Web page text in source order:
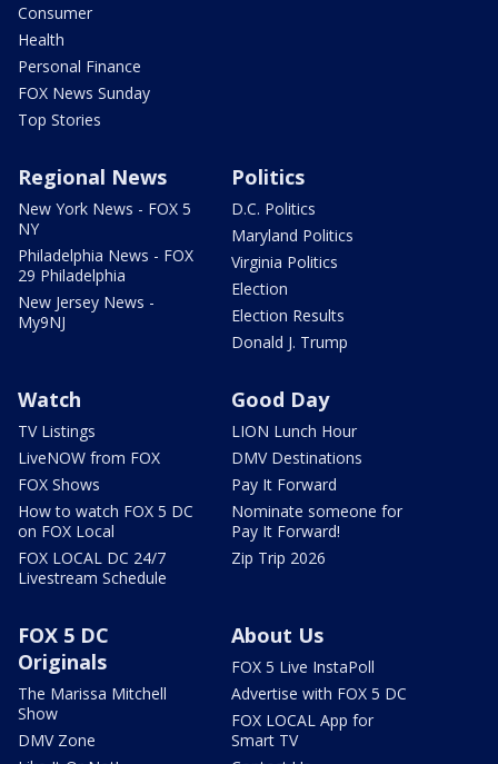
Consumer
Health
Personal Finance
FOX News Sunday
Top Stories
Regional News
New York News - FOX 5
NY
Philadelphia News - FOX
29 Philadelphia
New Jersey News -
My9NJ
Politics
D.C. Politics
Maryland Politics
Virginia Politics
Election
Election Results
Donald J. Trump
Watch
TV Listings
LiveNOW from FOX
FOX Shows
How to watch FOX 5 DC
on FOX Local
FOX LOCAL DC 24/7
Livestream Schedule
Good Day
LION Lunch Hour
DMV Destinations
Pay It Forward
Nominate someone for
Pay It Forward!
Zip Trip 2026
FOX 5 DC
Originals
The Marissa Mitchell
Show
DMV Zone
About Us
FOX 5 Live InstaPoll
Advertise with FOX 5 DC
FOX LOCAL App for
Smart TV